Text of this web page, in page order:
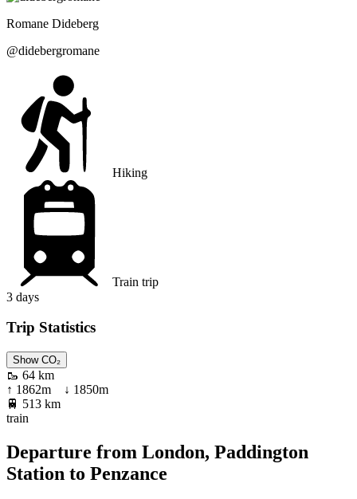
Romane Dideberg
@didebergromane
Hiking
Train trip
3 days
Trip Statistics
Show CO₂
🥾 64 km
↑ 1862m ↓ 1850m
🚆 513 km
train
Departure from London, Paddington
Station to Penzance